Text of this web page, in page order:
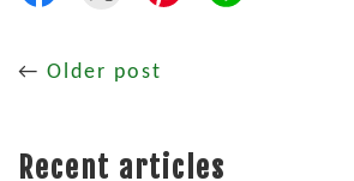
← Older post
Recent articles